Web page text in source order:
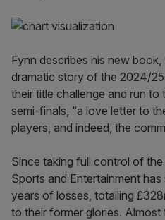
Fynn describes his new book,
dramatic story of the 2024/25
their title challenge and run to
semi-finals, “a love letter to
players, and indeed, the
Since taking full control of
Sports and Entertainment
years of losses, totalling
to their former glories.